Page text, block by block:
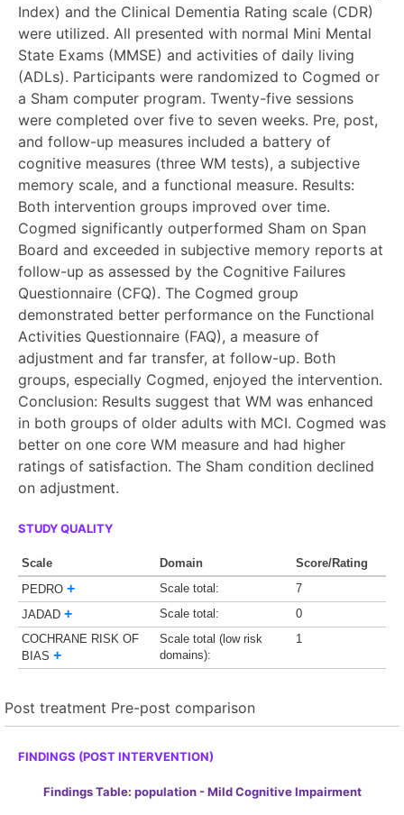
Index) and the Clinical Dementia Rating scale (CDR)
were utilized. All presented with normal Mini Mental
State Exams (MMSE) and activities of daily living
(ADLs). Participants were randomized to Cogmed or
a Sham computer program. Twenty-five sessions
were completed over five to seven weeks. Pre, post,
and follow-up measures included a battery of
cognitive measures (three WM tests), a subjective
memory scale, and a functional measure. Results:
Both intervention groups improved over time.
Cogmed significantly outperformed Sham on Span
Board and exceeded in subjective memory reports at
follow-up as assessed by the Cognitive Failures
Questionnaire (CFQ). The Cogmed group
demonstrated better performance on the Functional
Activities Questionnaire (FAQ), a measure of
adjustment and far transfer, at follow-up. Both
groups, especially Cogmed, enjoyed the intervention.
Conclusion: Results suggest that WM was enhanced
in both groups of older adults with MCI. Cogmed was
better on one core WM measure and had higher
ratings of satisfaction. The Sham condition declined
on adjustment.
STUDY QUALITY
Scale Domain
Score/Rating
PEDRO + Scale total:
7
JADAD + Scale total:
0
COCHRANE RISK OF
BIAS +
Scale total (low risk
domains):
1
Post treatment Pre-post comparison
FINDINGS (POST INTERVENTION)
Findings Table: population - Mild Cognitive Impairment